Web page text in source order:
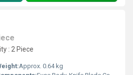
: 2 Piece
Approx. 0.64 kg